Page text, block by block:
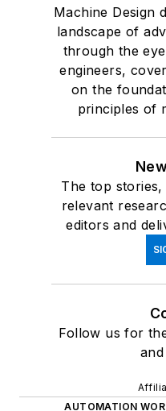
Machine Design
landscape of
through the
engineers,
on the
principles of
The top
relevant
editors and
Follow us for
AUTOMATION